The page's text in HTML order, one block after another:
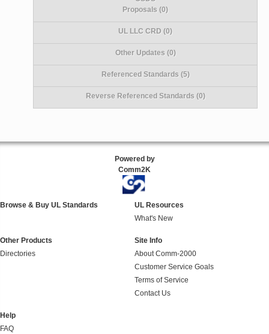
Proposals (0)
UL LLC CRD (0)
Other Updates (0)
Referenced Standards (5)
Reverse Referenced Standards (0)
Powered by
Comm2K
Browse & Buy UL Standards
UL Resources
What's New
Other Products
Directories
Site Info
About Comm-2000
Customer Service Goals
Terms of Service
Contact Us
Help
FAQ